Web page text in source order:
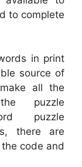
to complete
in print
source of
all the
puzzle
puzzle
there are
code and